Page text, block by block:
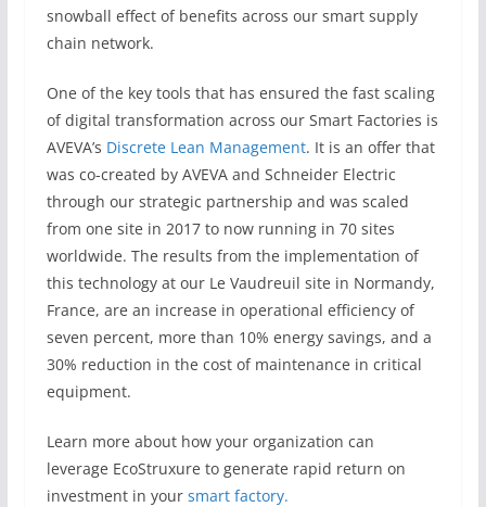
snowball effect of benefits across our smart supply
chain network.
One of the key tools that has ensured the fast scaling
of digital transformation across our Smart Factories is
AVEVA’s Discrete Lean Management. It is an offer that
was co-created by AVEVA and Schneider Electric
through our strategic partnership and was scaled
from one site in 2017 to now running in 70 sites
worldwide. The results from the implementation of
this technology at our Le Vaudreuil site in Normandy,
France, are an increase in operational efficiency of
seven percent, more than 10% energy savings, and a
30% reduction in the cost of maintenance in critical
equipment.
Learn more about how your organization can
leverage EcoStruxure to generate rapid return on
investment in your smart factory.